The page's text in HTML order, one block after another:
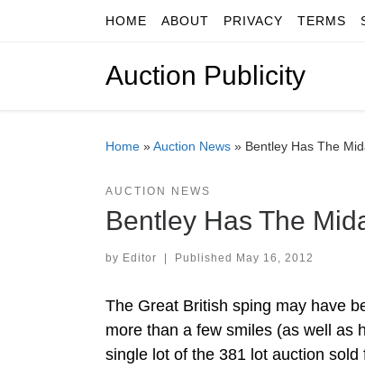
Skip to contentHOME ABOUT PRIVACY TERMS
Auction Publicity
Home »Auction News » Bentley Has The
AUCTION NEWS
Bentley Has The
by Editor | Published May 16, 2012
The Great British sping may have
more than a few smiles (as well as
single lot of the 381 lot auction